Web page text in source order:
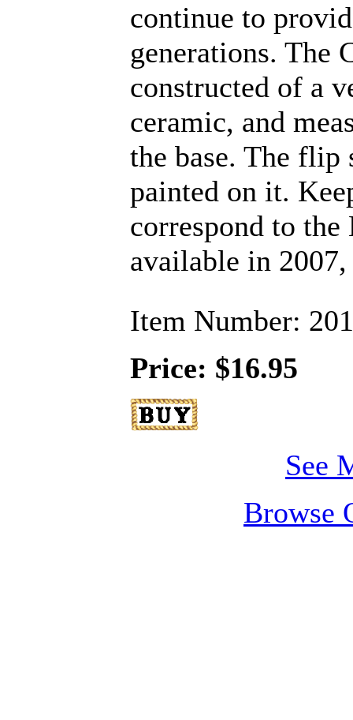
continue to
generations. The
constructed of a
ceramic, and
the base. The flip
painted on it.
correspond to
available in
Item Number:
Price: $16.95
See
Browse